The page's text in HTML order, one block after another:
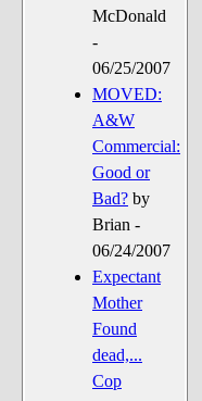
McDonald
-
06/25/2007
MOVED:
A&W
Commercial:
Good or
Bad? by
Briаn -
06/24/2007
Expectant
Mother
Found
dead,...
Cop